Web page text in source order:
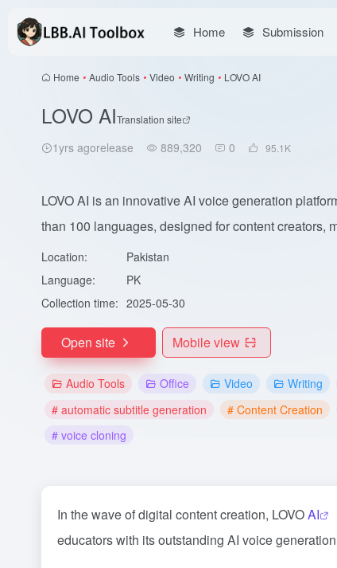
Home Submission
Home • Audio Tools • Video • Writing • LOVO AI
LOVO AITranslation site
1yrs agorelease 889,320 0 95.1 K
LOVO AI is an innovative AI voice generation
than 100 languages, designed for content creators,
Location:
Pakistan
Language:
PK
Collection time: 2025-05-30
Open site Mobile view
Audio Tools Office Video Writing
# automatic subtitle generation
# Content Creation
# voice cloning
In the wave of digital content creation, LOVOAI
educators with its outstanding AI voice